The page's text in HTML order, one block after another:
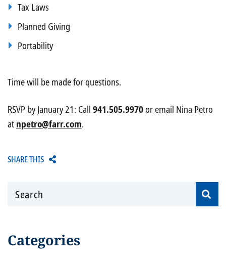
Tax Laws
Planned Giving
Portability
Time will be made for questions.
RSVP by January 21: Call 941.505.9970or email Nina Petro
at npetro@farr.com.
SHARE THIS
Search
Categories